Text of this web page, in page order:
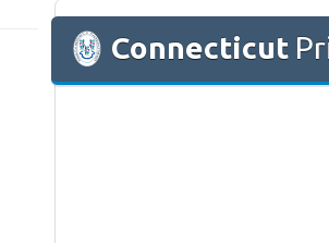
Connecticut